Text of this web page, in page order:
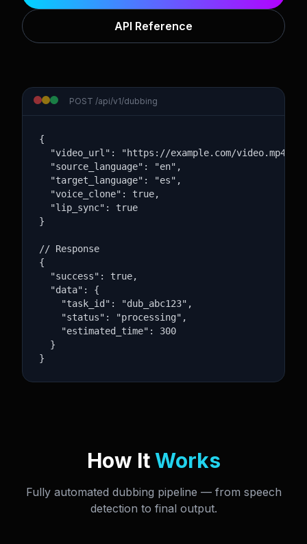
API Reference
POST /api/v1/dubbing
{
  "video_url": "https://example.com/video.mp4",
  "source_language": "en",
  "target_language": "es",
  "voice_clone": true,
  "lip_sync": true
}
// Response
{
  "success": true,
  "data": {
    "task_id": "dub_abc123",
    "status": "processing",
    "estimated_time": 300
  }
}
How ItWorks
Fully automated dubbing pipeline — from speech
detection to final output.